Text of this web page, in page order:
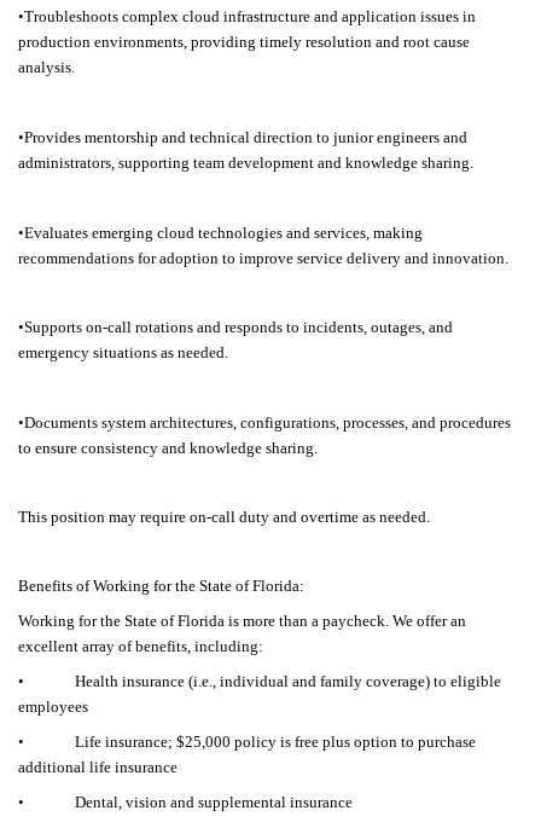
•Troubleshoots complex cloud infrastructure and application issues in
production environments, providing timely resolution and root cause
analysis.
•Provides mentorship and technical direction to junior engineers and
administrators, supporting team development and knowledge sharing.
•Evaluates emerging cloud technologies and services, making
recommendations for adoption to improve service delivery and innovation.
•Supports on-call rotations and responds to incidents, outages, and
emergency situations as needed.
•Documents system architectures, configurations, processes, and procedures
to ensure consistency and knowledge sharing.
This position may require on-call duty and overtime as needed.
Benefits of Working for the State of Florida:
Working for the State of Florida is more than a paycheck. We offer an
excellent array of benefits, including:
• Health insurance (i.e., individual and family coverage) to eligible
employees
• Life insurance; $25,000 policy is free plus option to purchase
additional life insurance
• Dental, vision and supplemental insurance